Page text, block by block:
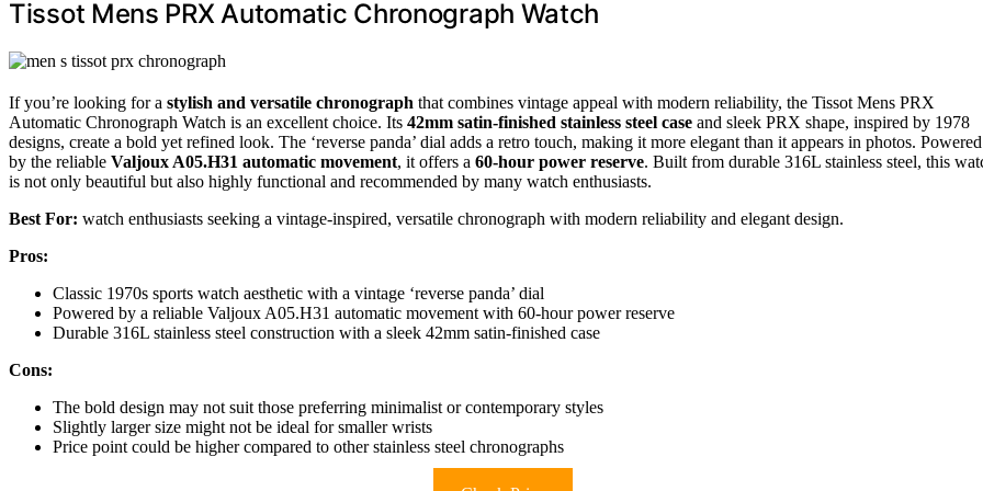
Tissot Mens PRX Automatic Chronograph Watch
If you’re looking for a stylish and versatile chronograph that combines vintage appeal with modern reliability, the Tissot Mens PRX
Automatic Chronograph Watch is an excellent choice. Its 42mm satin-finished stainless steel case and sleek PRX shape, inspired by 1978
designs, create a bold yet refined look. The ‘reverse panda’ dial adds a retro touch, making it more elegant than it appears in photos. Powered
by the reliable Valjoux A05.H31 automatic movement, it offers a 60-hour power reserve. Built from durable 316L stainless steel, this
is not only beautiful but also highly functional and recommended by many watch enthusiasts.
Best For: watch enthusiasts seeking a vintage-inspired, versatile chronograph with modern reliability and elegant design.
Pros:
Classic 1970s sports watch aesthetic with a vintage ‘reverse panda’ dial
Powered by a reliable Valjoux A05.H31 automatic movement with 60-hour power reserve
Durable 316L stainless steel construction with a sleek 42mm satin-finished case
Cons:
The bold design may not suit those preferring minimalist or contemporary styles
Slightly larger size might not be ideal for smaller wrists
Price point could be higher compared to other stainless steel chronographs